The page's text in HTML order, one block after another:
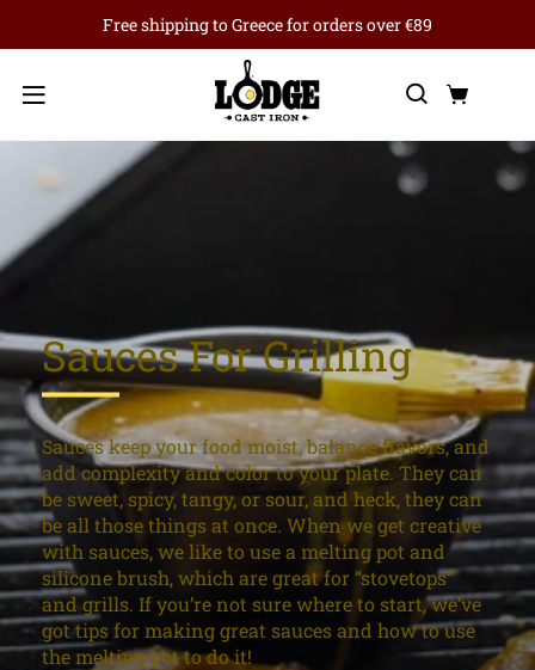
Free shipping to Greece for orders over €89
Menu
Search
Sauces For Grilling
Sauces keep your food moist, balance flavors, and
add complexity and color to your plate. They can
be sweet, spicy, tangy, or sour, and heck, they can
be all those things at once. When we get creative
with sauces, we like to use a melting pot and
silicone brush, which are great for “stovetops”
and grills. If you’re not sure where to start, we’ve
got tips for making great sauces and how to use
the melting pot to do it!